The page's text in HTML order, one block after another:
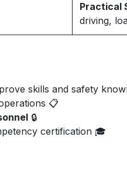
Practical
driving,
skills and safety
📋
🔒
certification 🎓